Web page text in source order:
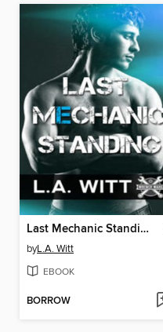
Last Mechanic Standing
byL.A. Witt
EBOOK
BORROW